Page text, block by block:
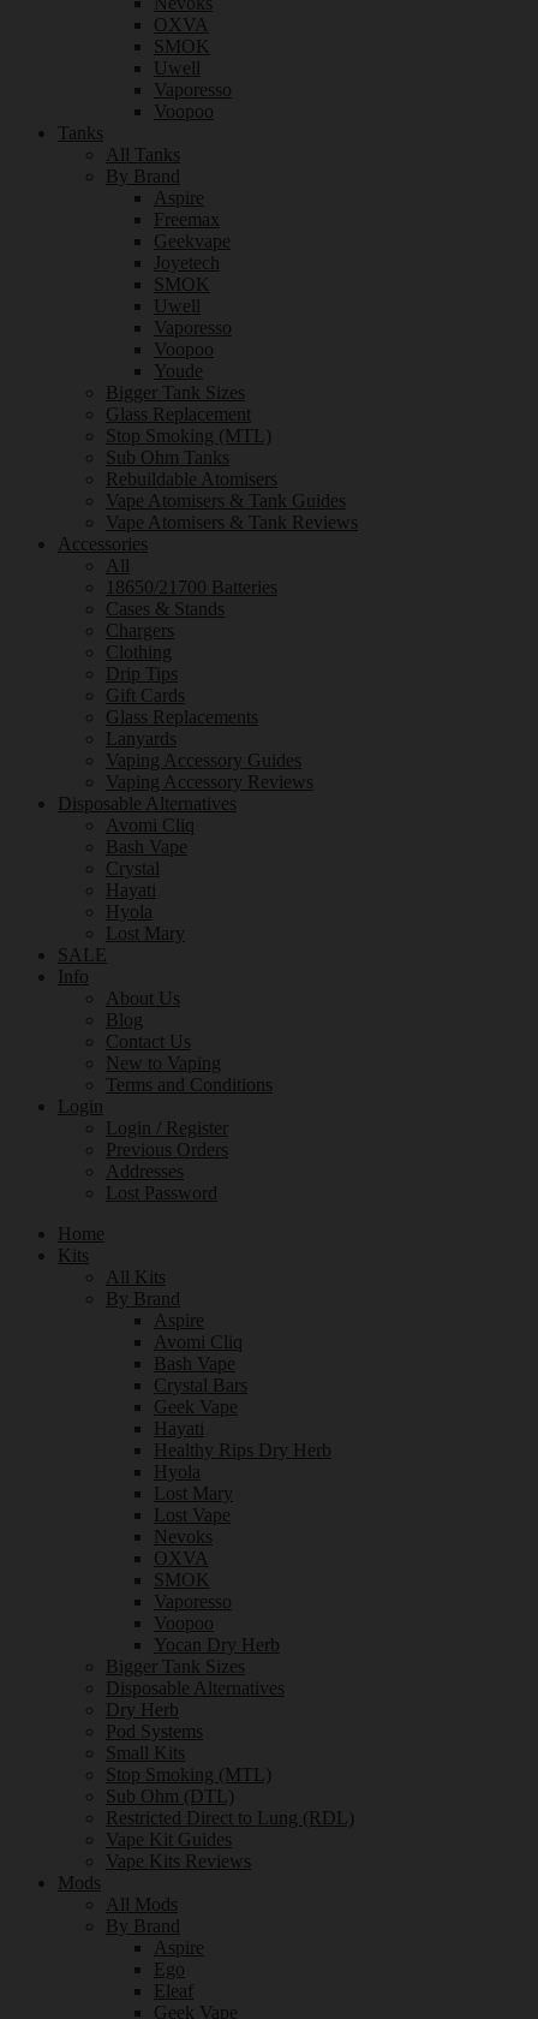
OXVA
SMOK
Uwell
Vaporesso
Voopoo
Tanks
All Tanks
By Brand
Aspire
Freemax
Geekvape
Joyetech
SMOK
Uwell
Vaporesso
Voopoo
Youde
Bigger Tank Sizes
Glass Replacement
Stop Smoking (MTL)
Sub Ohm Tanks
Rebuildable Atomisers
Vape Atomisers & Tank Guides
Vape Atomisers & Tank Reviews
Accessories
All
18650/21700 Batteries
Cases & Stands
Chargers
Clothing
Drip Tips
Gift Cards
Glass Replacements
Lanyards
Vaping Accessory Guides
Vaping Accessory Reviews
Disposable Alternatives
Avomi Cliq
Bash Vape
Crystal
Hayati
Hyola
Lost Mary
SALE
Info
About Us
Blog
Contact Us
New to Vaping
Terms and Conditions
Login
Login / Register
Previous Orders
Addresses
Lost Password
Home
Kits
All Kits
By Brand
Aspire
Avomi Cliq
Bash Vape
Crystal Bars
Geek Vape
Hayati
Healthy Rips Dry Herb
Hyola
Lost Mary
Lost Vape
Nevoks
OXVA
SMOK
Vaporesso
Voopoo
Yocan Dry Herb
Bigger Tank Sizes
Disposable Alternatives
Dry Herb
Pod Systems
Small Kits
Stop Smoking (MTL)
Sub Ohm (DTL)
Restricted Direct to Lung (RDL)
Vape Kit Guides
Vape Kits Reviews
Mods
All Mods
By Brand
Aspire
Ego
Eleaf
Geek Vape